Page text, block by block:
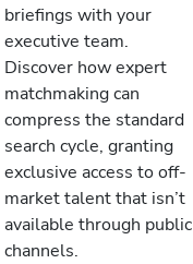
briefings with your
executive team.
Discover how expert
matchmaking can
compress the standard
search cycle, granting
exclusive access to off-
market talent that isn’t
available through public
channels.